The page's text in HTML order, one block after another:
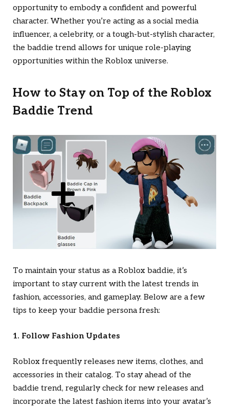
opportunity to embody a confident and powerful
character. Whether you’re acting as a social media
influencer, a celebrity, or a tough-but-stylish character,
the baddie trend allows for unique role-playing
opportunities within the Roblox universe.
How to Stay on Top of the Roblox
Baddie Trend
To maintain your status as a Roblox baddie, it’s
important to stay current with the latest trends in
fashion, accessories, and gameplay. Below are a few
tips to keep your baddie persona fresh:
1. Follow Fashion Updates
Roblox frequently releases new items, clothes, and
accessories in their catalog. To stay ahead of the
baddie trend, regularly check for new releases and
incorporate the latest fashion items into your avatar’s